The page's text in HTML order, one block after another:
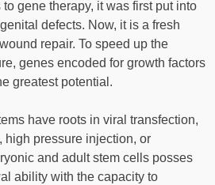
gene therapy, it was first put into
defects. Now, it is a fresh
repair. To speed up the
genes encoded for growth factors
greatest potential.
have roots in viral transfection,
high pressure injection, or
and adult stem cells posses
ability with the capacity to